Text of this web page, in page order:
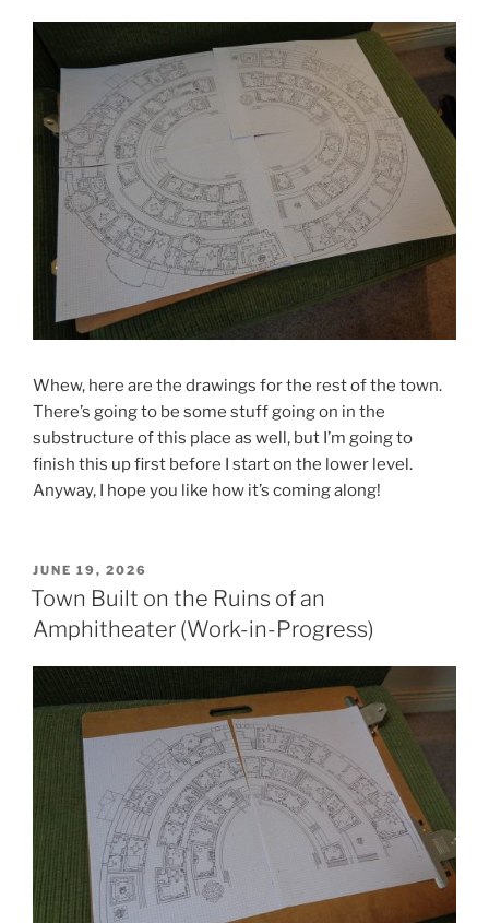
Whew, here are the drawings for the rest of the town.
There’s going to be some stuff going on in the
substructure of this place as well, but I’m going to
finish this up first before I start on the lower level.
Anyway, I hope you like how it’s coming along!
POSTED
ON
JUNE 19, 2026
Town Built on the Ruins of an
Amphitheater (Work-in-Progress)